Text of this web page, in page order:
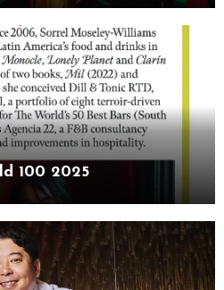
100 2025